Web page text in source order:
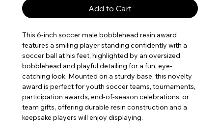
Add to Cart
This 6-inch soccer male bobblehead resin award
features a smiling player standing confidently with a
soccer ball at his feet, highlighted by an oversized
bobblehead and playful detailing for a fun, eye-
catching look. Mounted on a sturdy base, this novelty
award is perfect for youth soccer teams, tournaments,
participation awards, end-of-season celebrations, or
team gifts, offering durable resin construction and a
keepsake players will enjoy displaying.